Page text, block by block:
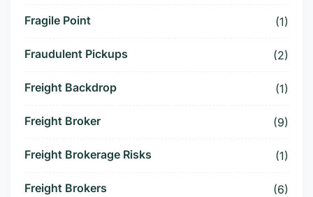
Fragile Point (1)
Fraudulent Pickups (2)
Freight Backdrop (1)
Freight Broker (9)
Freight Brokerage Risks (1)
Freight Brokers (6)